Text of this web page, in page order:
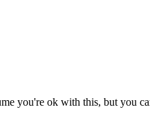
you're ok with this, but you